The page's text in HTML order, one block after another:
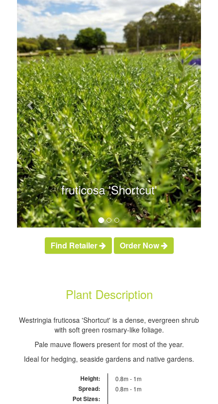
fruticosa 'Shortcut'
Find Retailer Order Now
Plant Description
Westringia fruticosa 'Shortcut' is a dense, evergreen shrub
with soft green rosmary-like foliage.
Pale mauve flowers present for most of the year.
Ideal for hedging, seaside gardens and native gardens.
Height: 0.8m - 1m
Spread: 0.8m - 1m
Pot Sizes: